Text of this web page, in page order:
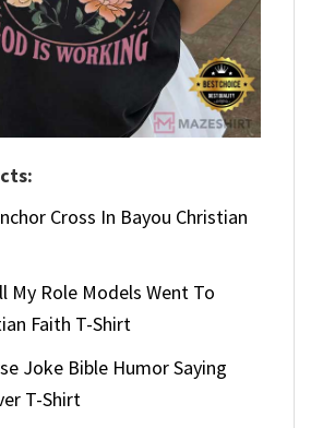
Cross In Bayou Christian
My Role Models Went To
Faith T-Shirt
Joke Bible Humor Saying
T-Shirt